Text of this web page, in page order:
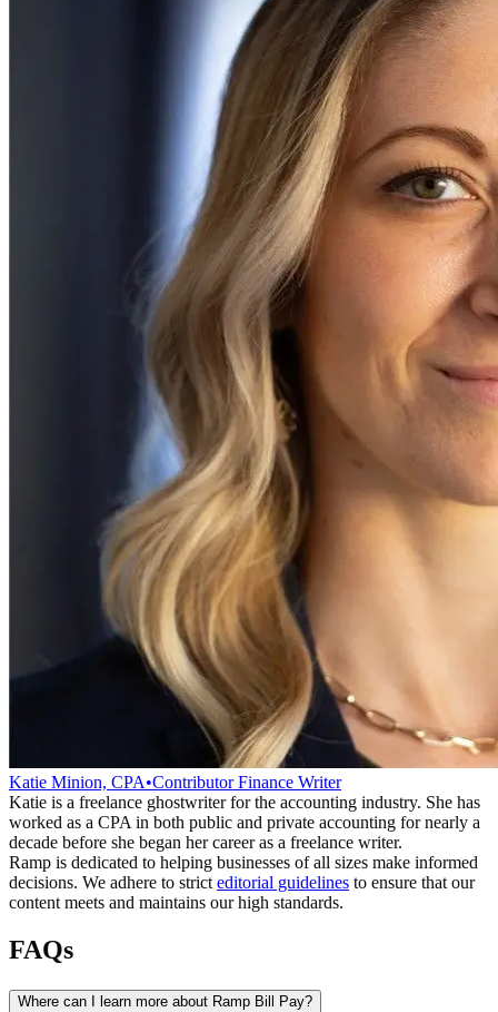
Katie Minion, CPA•Contributor Finance Writer
Katie is a freelance ghostwriter for the accounting industry. She has
worked as a CPA in both public and private accounting for nearly a
decade before she began her career as a freelance writer.
Ramp is dedicated to helping businesses of all sizes make informed
decisions. We adhere to strict editorial guidelines to ensure that our
content meets and maintains our high standards.
FAQs
Where can I learn more about Ramp Bill Pay?